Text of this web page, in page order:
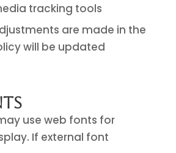
tracking tools
are made in the
will be updated
use web fonts for
If external font